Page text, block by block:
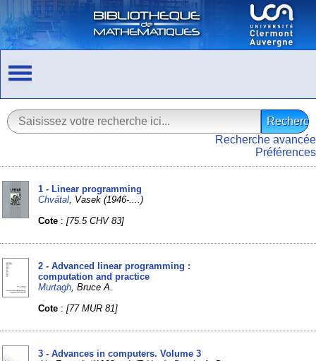
Recherche avancée
Préférences
1 - Linear programming
Chvátal , Vasek (1946-....)
Cote :[75.5 CHV 83]
2 - Advanced linear programming :
computation and practice
Murtagh , Bruce A.
Cote :[77 MUR 81]
3 - Advances in computers. Volume 3